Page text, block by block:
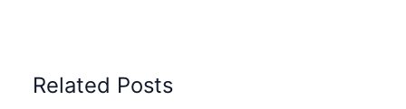
Related Posts